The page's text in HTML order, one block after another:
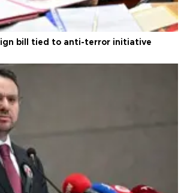
bill tied to anti-terror initiative